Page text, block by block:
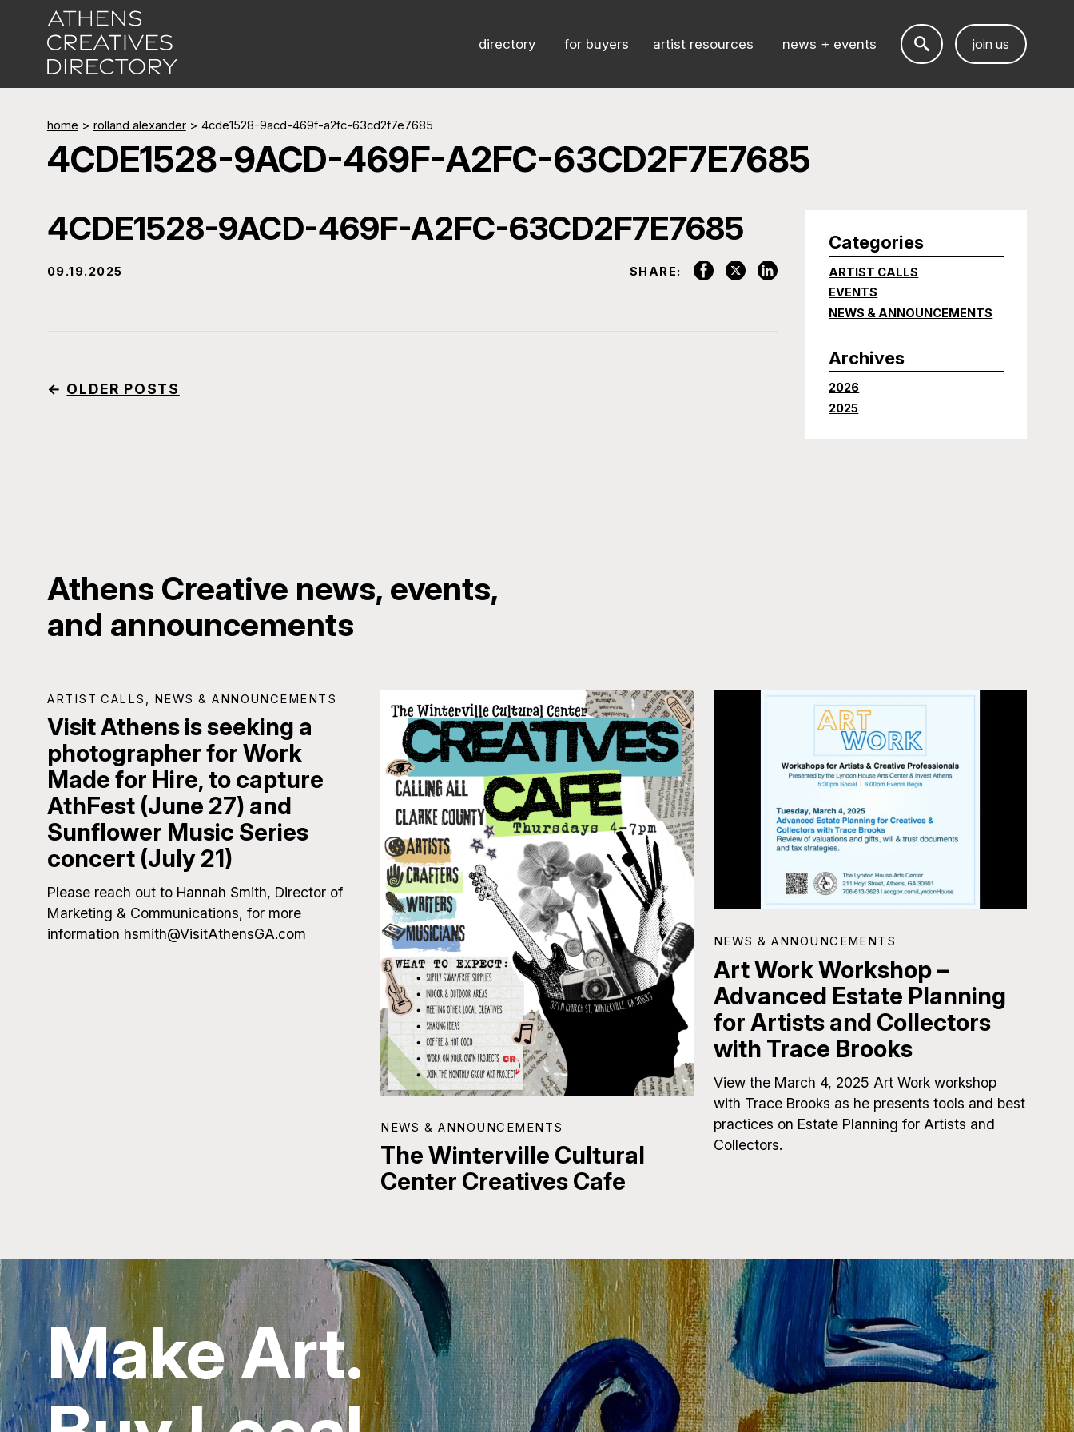
directory for buyers artist resources news + events join us
home > rolland alexander > 4cde1528-9acd-469f-a2fc-63cd2f7e7685
4CDE1528-9ACD-469F-A2FC-63CD2F7E7685
4CDE1528-9ACD-469F-A2FC-63CD2F7E7685
09.19.2025 SHARE:
← OLDER POSTS
Categories
ARTIST CALLS
EVENTS
NEWS & ANNOUNCEMENTS
Archives
2026
2025
Athens Creative news, events,
and announcements
ARTIST CALLS NEWS & ANNOUNCEMENTS
Visit Athens is seeking a
photographer for Work
Made for Hire, to capture
AthFest (June 27) and
Sunflower Music Series
concert (July 21)
Please reach out to Hannah Smith, Director of
Marketing & Communications, for more
information hsmith@VisitAthensGA.com
NEWS & ANNOUNCEMENTS
The Winterville Cultural
Center Creatives Cafe
NEWS & ANNOUNCEMENTS
Art Work Workshop –
Advanced Estate Planning
for Artists and Collectors
with Trace Brooks
View the March 4, 2025 Art Work workshop
with Trace Brooks as he presents tools and best
practices on Estate Planning for Artists and
Collectors.
Make Art.